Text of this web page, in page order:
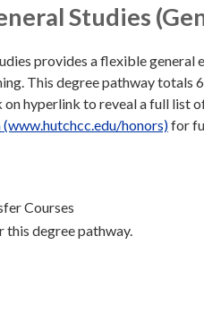
Studies
provides a flexible
This degree pathway totals
hyperlink to reveal a full list
honors)for
Courses
this degree pathway.